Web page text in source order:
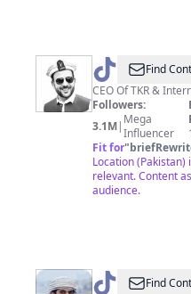
@ Tahir
Khan
Find
CEO Of TKR &
Followers:
3.1M| Mega
Influencer
Fit for"
Location
relevant. Content
audience.
@ راشد
Find